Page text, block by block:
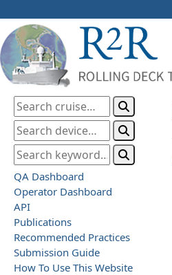
QA Dashboard
Operator Dashboard
API
Publications
Recommended Practices
Submission Guide
How To Use This Website